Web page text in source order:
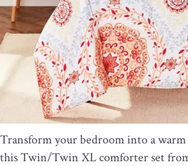
Transform your bedroom into a
this Twin/Twin XL comforter set from